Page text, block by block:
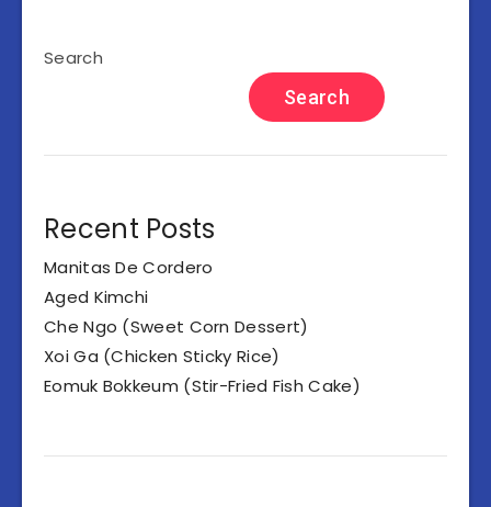
Search
Search
Recent Posts
Manitas De Cordero
Aged Kimchi
Che Ngo (Sweet Corn Dessert)
Xoi Ga (Chicken Sticky Rice)
Eomuk Bokkeum (Stir-Fried Fish Cake)